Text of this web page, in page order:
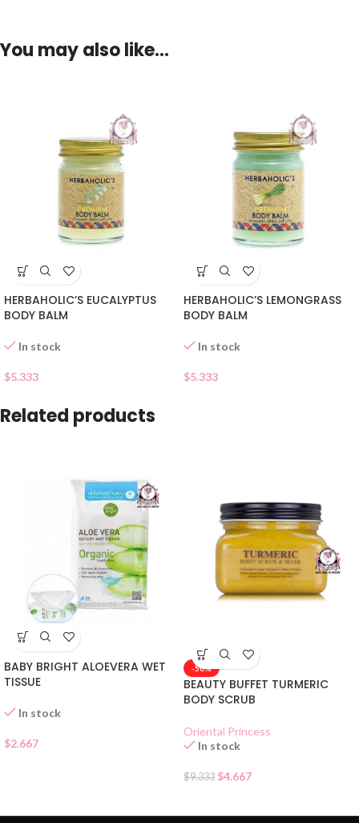
You may also like…
HERBAHOLIC’S EUCALYPTUS
BODY BALM
In stock
$5.333
HERBAHOLIC’S LEMONGRASS
BODY BALM
In stock
$5.333
Related products
BABY BRIGHT ALOEVERA WET
TISSUE
In stock
$2.667
-50%
BEAUTY BUFFET TURMERIC
BODY SCRUB
Oriental Princess
In stock
$9.333 $4.667